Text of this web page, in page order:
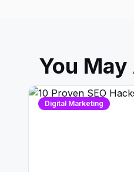
You
Digital Marketing